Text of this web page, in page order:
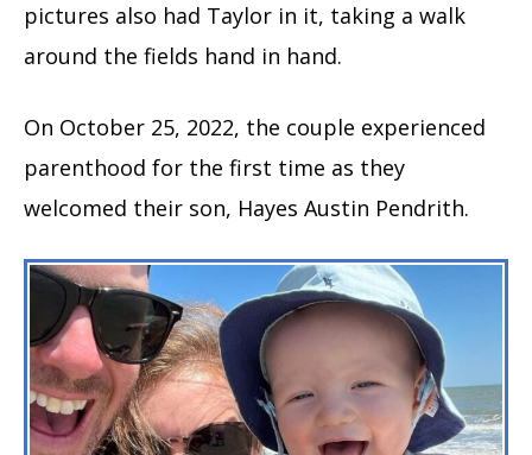
pictures also had Taylor in it, taking a walk
around the fields hand in hand.
On October 25, 2022, the couple experienced
parenthood for the first time as they
welcomed their son, Hayes Austin Pendrith.